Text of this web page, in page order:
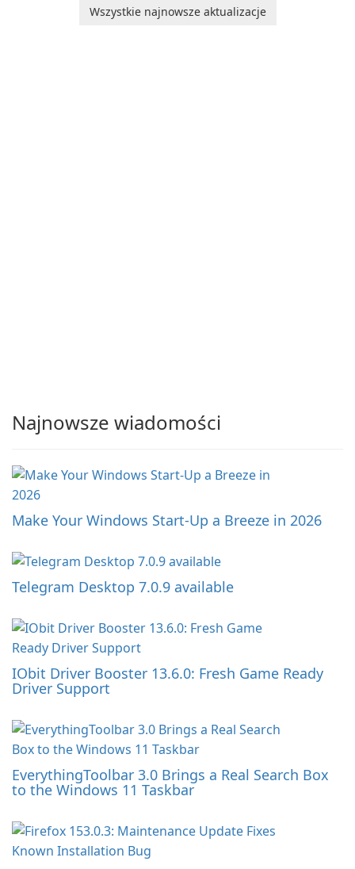
emulator built atop the
Wszystkie najnowsze aktualizacje
Najnowsze wiadomości
Make Your Windows Start-Up a Breeze in 2026
Telegram Desktop 7.0.9 available
IObit Driver Booster 13.6.0: Fresh Game Ready
Driver Support
EverythingToolbar 3.0 Brings a Real Search Box
to the Windows 11 Taskbar